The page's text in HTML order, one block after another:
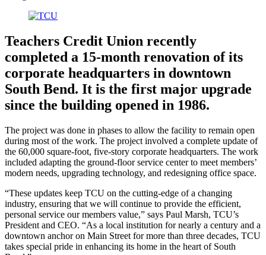
Teachers Credit Union recently
completed a 15-month renovation of its
corporate headquarters in downtown
South Bend. It is the first major upgrade
since the building opened in 1986.
The project was done in phases to allow the facility to remain open
during most of the work. The project involved a complete update of
the 60,000 square-foot, five-story corporate headquarters. The work
included adapting the ground-floor service center to meet members’
modern needs, upgrading technology, and redesigning office space.
“These updates keep TCU on the cutting-edge of a changing
industry, ensuring that we will continue to provide the efficient,
personal service our members value,” says Paul Marsh, TCU’s
President and CEO. “As a local institution for nearly a century and a
downtown anchor on Main Street for more than three decades, TCU
takes special pride in enhancing its home in the heart of South